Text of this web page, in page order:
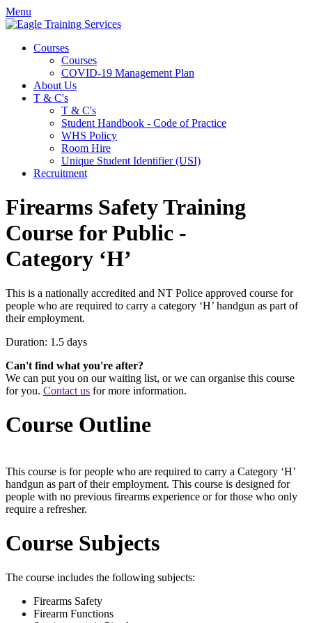
Menu
Courses
Courses
COVID-19 Management Plan
About Us
T & C's
T & C's
Student Handbook - Code of Practice
WHS Policy
Room Hire
Unique Student Identifier (USI)
Recruitment
Firearms Safety Training
Course for Public -
Category ‘H’
This is a nationally accredited and NT Police approved course for
people who are required to carry a category ‘H’ handgun as part of
their employment.
Duration: 1.5 days
Can't find what you're after?
We can put you on our waiting list, or we can organise this course
for you. Contact us for more information.
Course Outline
This course is for people who are required to carry a Category ‘H’
handgun as part of their employment. This course is designed for
people with no previous firearms experience or for those who only
require a refresher.
Course Subjects
The course includes the following subjects:
Firearms Safety
Firearm Functions